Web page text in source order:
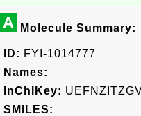
A Molecule Summary:
ID: FYI-1014777
Names:
InChIKey:
SMILES: